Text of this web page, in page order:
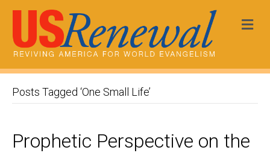
Posts Tagged ‘One Small Life’
Prophetic Perspective on the